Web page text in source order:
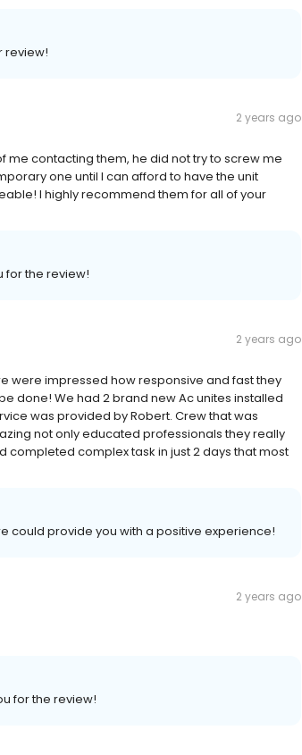
review!
2 years ago
me contacting them, he did not try to screw me
one until I can afford to have the unit
I highly recommend them for all of your
for the review!
2 years ago
were impressed how responsive and fast they
done! We had 2 brand new Ac unites installed
was provided by Robert. Crew that was
not only educated professionals they really
completed complex task in just 2 days that most
could provide you with a positive experience!
2 years ago
for the review!